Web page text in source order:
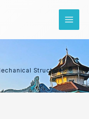
Structures